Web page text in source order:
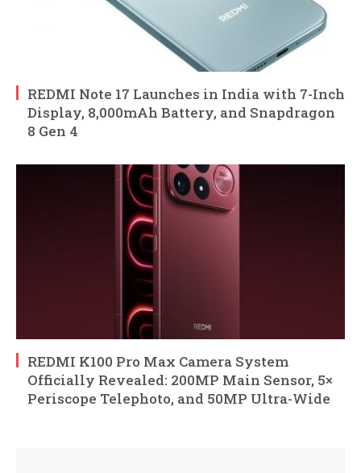
REDMI Note 17 Launches in India with 7-Inch
Display, 8,000mAh Battery, and Snapdragon
8 Gen 4
REDMI K100 Pro Max Camera System
Officially Revealed: 200MP Main Sensor, 5×
Periscope Telephoto, and 50MP Ultra-Wide